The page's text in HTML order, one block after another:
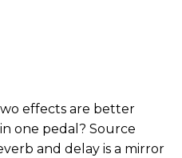
effects are better
one pedal? Source
and delay is a mirror